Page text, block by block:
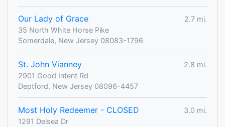
Our Lady of Grace
2.7 mi.
35 North White Horse Pike
Somerdale, New Jersey 08083-1796
St. John Vianney
2.8 mi.
2901 Good Intent Rd
Deptford, New Jersey 08096-4457
Most Holy Redeemer - CLOSED
3.0 mi.
1291 Delsea Dr